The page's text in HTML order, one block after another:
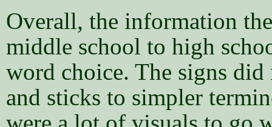
Overall, the information
middle school to high
word choice. The signs
and sticks to simpler